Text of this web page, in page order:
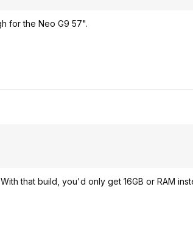
for the Neo G9 57".
that build, you'd only get 16GB or RAM